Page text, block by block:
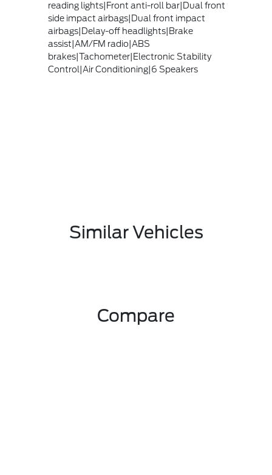
reading lights|Front anti-roll bar|Dual front
side impact airbags|Dual front impact
airbags|Delay-off headlights|Brake
assist|AM/FM radio|ABS
brakes|Tachometer|Electronic Stability
Control|Air Conditioning|6 Speakers
Similar Vehicles
Compare